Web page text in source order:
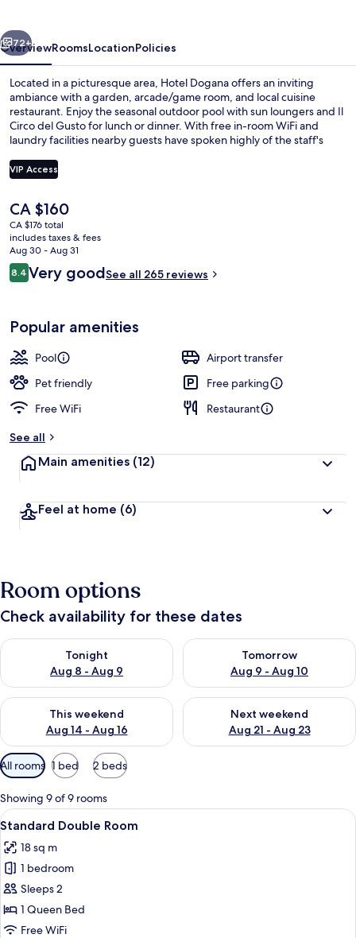
Next
72+
OverviewRoomsLocationPolicies
Located in a picturesque area, Hotel Dogana offers an inviting
ambiance with a garden, arcade/game room, and local cuisine
restaurant. Enjoy the seasonal outdoor pool with sun loungers and Il
Circo del Gusto for lunch or dinner. With free in-room WiFi and
laundry facilities nearby guests have spoken highly of the staff's
VIP Access
The
current
price
is
CA $160
CA $160
CA $176 total
includes taxes & fees
Aug 30 - Aug 31
Reviews
8.48.4 out of 10
Very goodSee all 265 reviews
Popular amenities
Pool
Airport transfer
Pet friendly
Free parking
Free WiFi
Restaurant
See all
Main amenities (12)
Feel at home (6)
Room options
Check availability for these dates
Tonight
Aug 8 - Aug 9
Check availability for tonight Aug 8 - Aug 9
Tomorrow
Aug 9 - Aug 10
Check availability for
This weekend
Aug 14 - Aug 16
Check availability for this weekend Aug 14 - Aug 16
Next weekend
Aug 21 - Aug 23
Check availability for next
Available
filters
for
rooms
All rooms 1 bed 2 beds
Showing 9 of 9 rooms
View
all
photos
for
Standard
Double
Room
A bedroom with a bed, bedside
12
Standard Double Room
18 sq m
1 bedroom
Sleeps 2
1 Queen Bed
Free WiFi